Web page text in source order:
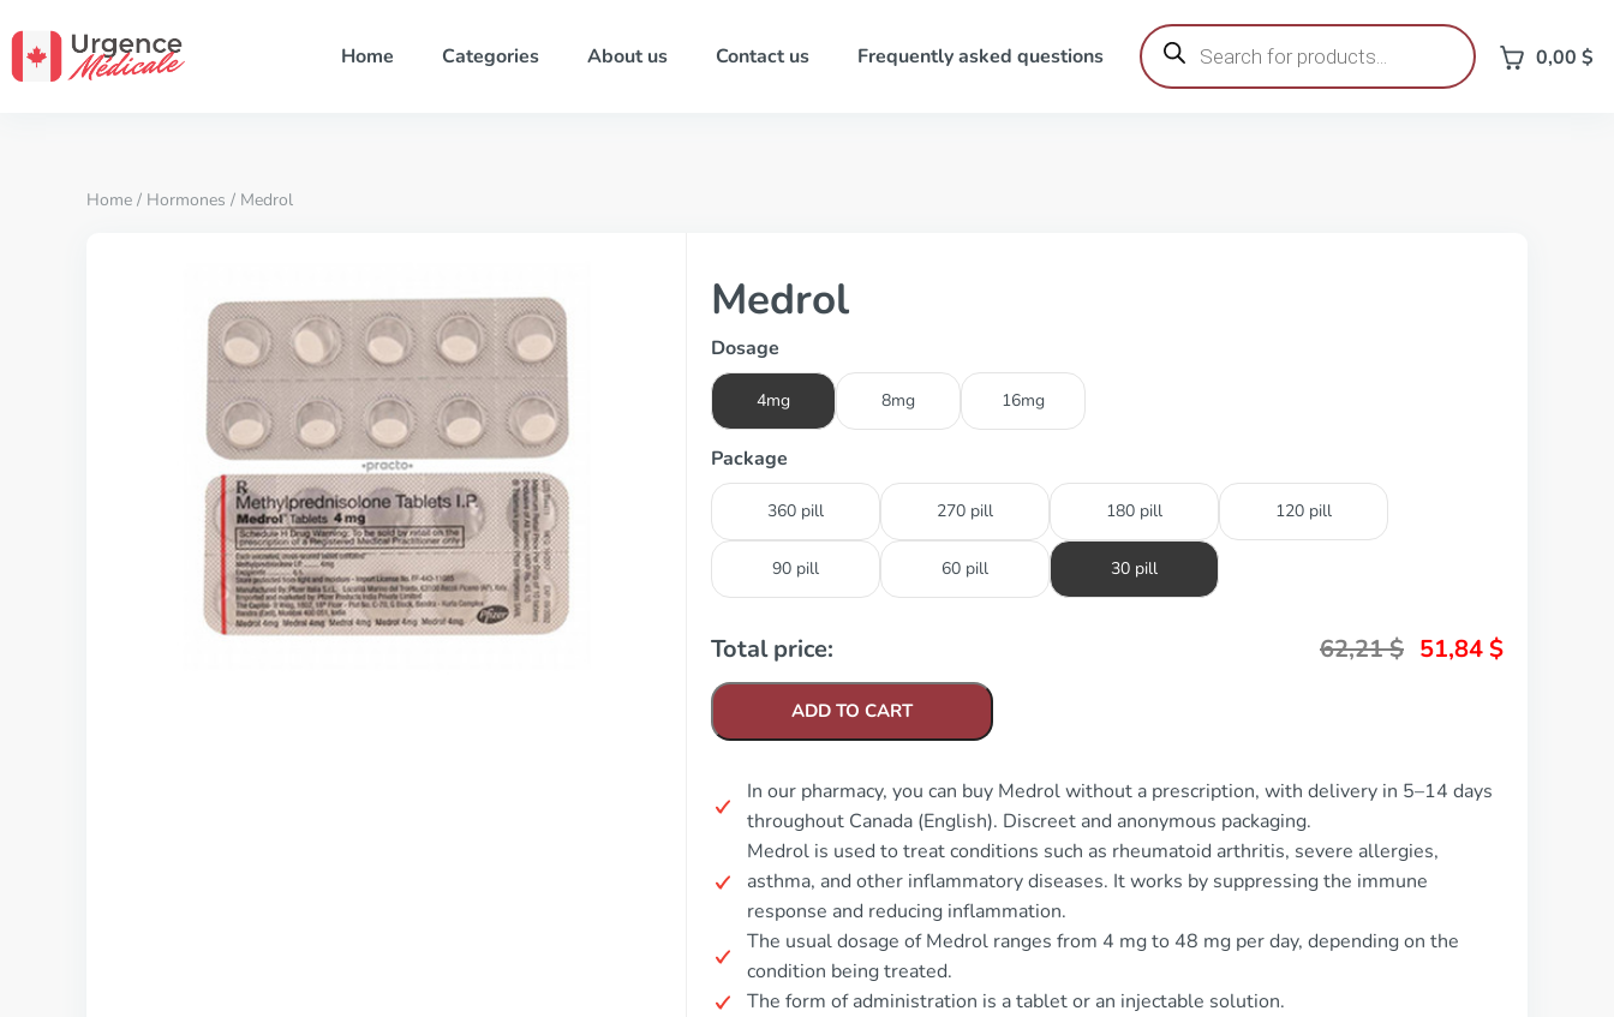
Home Categories About us Contact us Frequently asked questions
Products
search 0,00 $
Home / Hormones / Medrol
Medrol
Dosage
4mg 8mg 16mg
Package
360 pill 270 pill 180 pill 120 pill
90 pill 60 pill 30 pill
Total price: 62,21$ 51,84 $
ADD TO CART
In our pharmacy, you can buy Medrol without a prescription, with delivery in 5–14 days
throughout Canada (English). Discreet and anonymous packaging.
Medrol is used to treat conditions such as rheumatoid arthritis, severe allergies,
asthma, and other inflammatory diseases. It works by suppressing the immune
response and reducing inflammation.
The usual dosage of Medrol ranges from 4 mg to 48 mg per day, depending on the
condition being treated.
The form of administration is a tablet or an injectable solution.